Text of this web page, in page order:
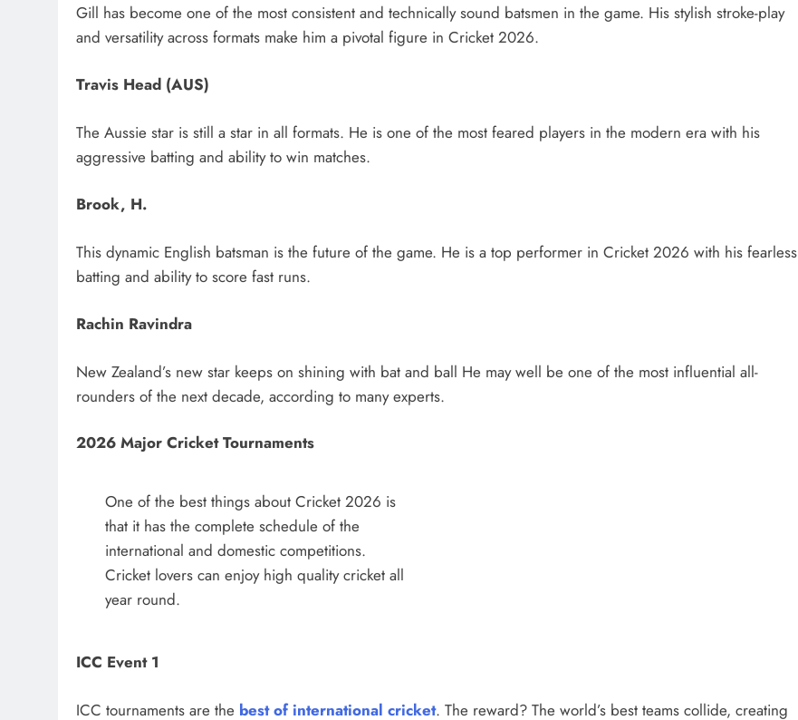
Gill has become one of the most consistent and technically sound batsmen in the game. His stylish stroke-play
and versatility across formats make him a pivotal figure in Cricket 2026.
Travis Head (AUS)
The Aussie star is still a star in all formats. He is one of the most feared players in the modern era with his
aggressive batting and ability to win matches.
Brook, H.
This dynamic English batsman is the future of the game. He is a top performer in Cricket 2026 with his fearless
batting and ability to score fast runs.
Rachin Ravindra
New Zealand’s new star keeps on shining with bat and ball He may well be one of the most influential all-
rounders of the next decade, according to many experts.
2026 Major Cricket Tournaments
One of the best things about Cricket 2026 is
that it has the complete schedule of the
international and domestic competitions.
Cricket lovers can enjoy high quality cricket all
year round.
ICC Event 1
ICC tournaments are the best of international cricket. The reward? The world’s best teams collide, creating